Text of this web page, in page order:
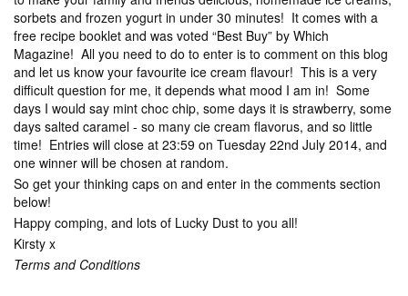
sorbets and frozen yogurt in under 30 minutes! It comes with a
free recipe booklet and was voted “Best Buy” by Which
Magazine! All you need to do to enter is to comment on this blog
and let us know your favourite ice cream flavour! This is a very
difficult question for me, it depends what mood I am in! Some
days I would say mint choc chip, some days it is strawberry, some
days salted caramel - so many cie cream flavorus, and so little
time! Entries will close at 23:59 on Tuesday 22nd July 2014, and
one winner will be chosen at random.
So get your thinking caps on and enter in the comments section
below!
Happy comping, and lots of Lucky Dust to you all!
Kirsty x
Terms and Conditions